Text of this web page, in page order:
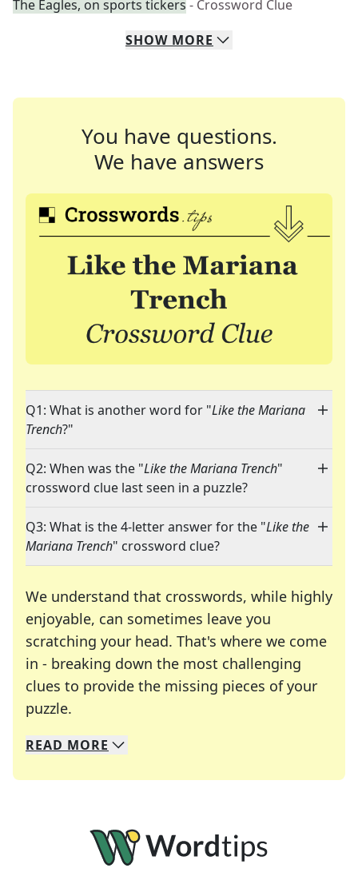
The Eagles, on sports tickers - Crossword Clue
SHOW MORE
You have questions.
We have answers
Q1: What is another word for "Like the Mariana
Trench?"
Q2: When was the "Like the Mariana Trench"
crossword clue last seen in a puzzle?
Q3: What is the 4-letter answer for the "Like the
Mariana Trench" crossword clue?
We understand that crosswords, while highly
enjoyable, can sometimes leave you
scratching your head. That's where we come
in - breaking down the most challenging
clues to provide the missing pieces of your
puzzle.
We specialize in solving many of your favorite
Whether you're a daily crossword enthusiast or
READ MORE